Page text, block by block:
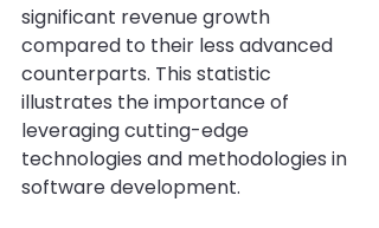
significant revenue growth
compared to their less advanced
counterparts. This statistic
illustrates the importance of
leveraging cutting-edge
technologies and methodologies in
software development.